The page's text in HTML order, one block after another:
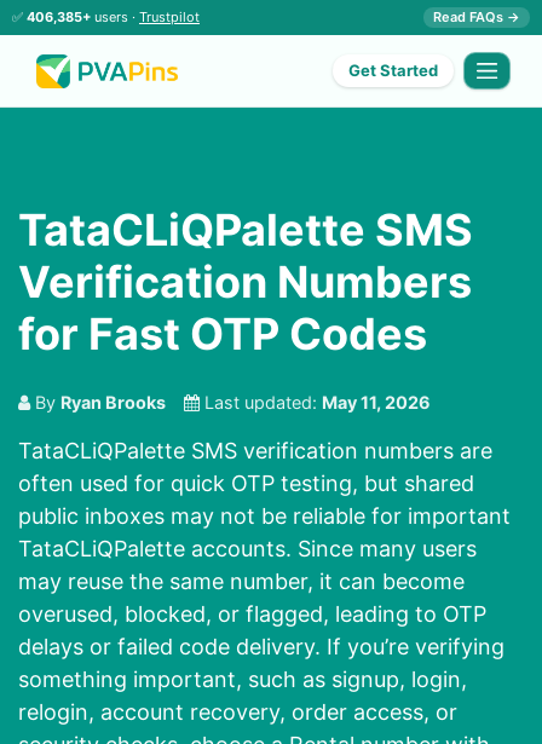
✅ 406,385+ users · Trustpilot Read FAQs →
Get Started
TataCLiQPalette SMS
Verification Numbers
for Fast OTP Codes
By Ryan Brooks Last updated: May 11, 2026
TataCLiQPalette SMS verification numbers are
often used for quick OTP testing, but shared
public inboxes may not be reliable for important
TataCLiQPalette accounts. Since many users
may reuse the same number, it can become
overused, blocked, or flagged, leading to OTP
delays or failed code delivery. If you’re verifying
something important, such as signup, login,
relogin, account recovery, order access, or